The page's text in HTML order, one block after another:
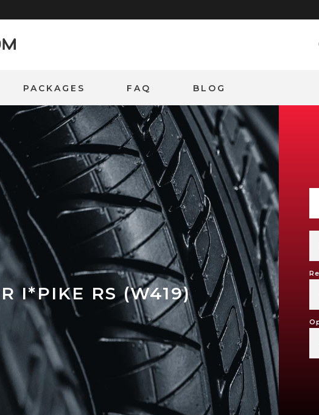
PACKAGES FAQ BLOG
I*PIKE RS (W419)